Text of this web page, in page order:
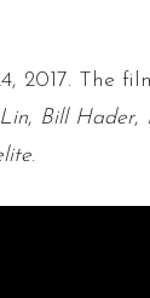
2017. The
, Bill Hader,
.